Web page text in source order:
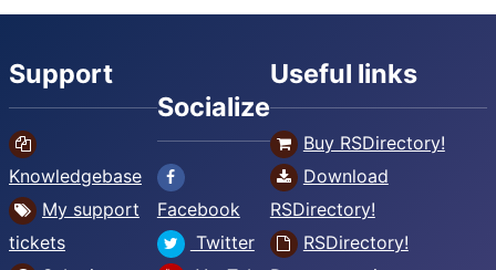
Support
Knowledgebase
My support
tickets
Socialize
Facebook
Twitter
Useful links
Buy RSDirectory!
Download
RSDirectory!
RSDirectory!